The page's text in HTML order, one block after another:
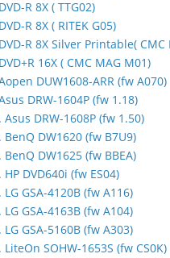
R 8X ( TTG02)
R 8X ( RITEK G05)
R 8X Silver Printable( CMC
16X ( CMC MAG M01)
DUW1608-ARR (fw A070)
DRW-1604P (fw 1.18)
Asus DRW-1608P (fw 1.50)
BenQ DW1620 (fw B7U9)
BenQ DW1625 (fw BBEA)
HP DVD640i (fw ES04)
LG GSA-4120B (fw A116)
LG GSA-4163B (fw A104)
LG GSA-5160B (fw A303)
LiteOn SOHW-1653S (fw CS0K)